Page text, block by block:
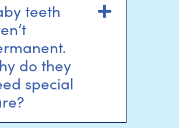
teeth
do they
special
Expand